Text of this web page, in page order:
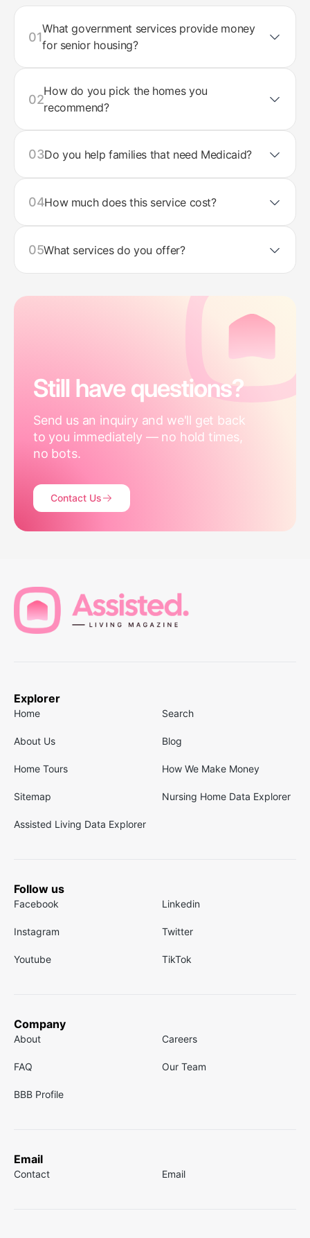
01
What government services provide money
for senior housing?
02
How do you pick the homes you
recommend?
03Do you help families that need Medicaid?
04How much does this service cost?
05What services do you offer?
Still have questions?
Send us an inquiry and we'll get back
to you immediately — no hold times,
no bots.
Contact Us
Explorer
Home Search
About Us Blog
Home Tours How We Make Money
Sitemap Nursing Home Data Explorer
Assisted Living Data Explorer
Follow us
Facebook Linkedin
Instagram Twitter
Youtube TikTok
Company
About Careers
FAQ Our Team
BBB Profile
Email
Contact Email